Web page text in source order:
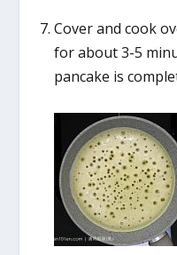
Cover and cook
for about 3-5
pancake is